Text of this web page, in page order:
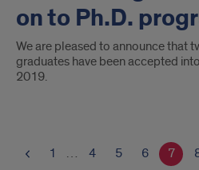
on to Ph.D.
We are pleased to announce that
graduates have been accepted
2019.
1 … 4 5 6 7